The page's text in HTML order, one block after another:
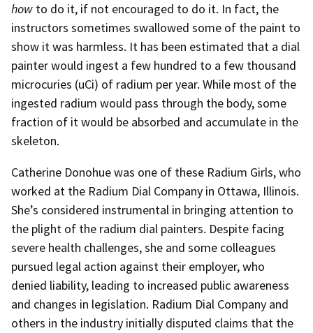
how to do it, if not encouraged to do it. In fact, the
instructors sometimes swallowed some of the paint to
show it was harmless. It has been estimated that a dial
painter would ingest a few hundred to a few thousand
microcuries (uCi) of radium per year. While most of the
ingested radium would pass through the body, some
fraction of it would be absorbed and accumulate in the
skeleton.
Catherine Donohue was one of these Radium Girls, who
worked at the Radium Dial Company in Ottawa, Illinois.
She’s considered instrumental in bringing attention to
the plight of the radium dial painters. Despite facing
severe health challenges, she and some colleagues
pursued legal action against their employer, who
denied liability, leading to increased public awareness
and changes in legislation. Radium Dial Company and
others in the industry initially disputed claims that the